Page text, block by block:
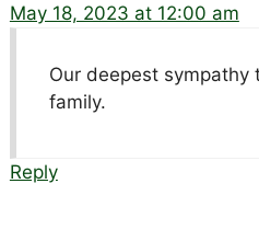
May 18, 2023 at 12:00 am
Our deepest sympathy
family.
Reply